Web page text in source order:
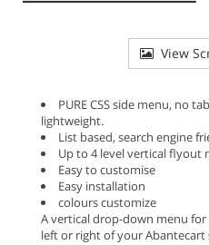
View
PURE CSS side menu, no
lightweight.
List based, search engine
Up to 4 level vertical flyout
Easy to customise
Easy installation
colours customize
A vertical drop-down menu
left or right of your Abantecart